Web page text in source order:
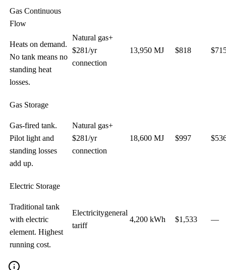
Gas Continuous
Flow
Heats on demand.
No tank means no
standing heat
losses.
Natural gas+
$281/yr
connection
13,950 MJ $818 $
Gas Storage
Gas-fired tank.
Pilot light and
standing losses
add up.
Natural gas+
$281/yr
connection
18,600 MJ $997 $
Electric Storage
Traditional tank
with electric
element. Highest
running cost.
Electricitygeneral
tariff
4,200 kWh $1,533 —